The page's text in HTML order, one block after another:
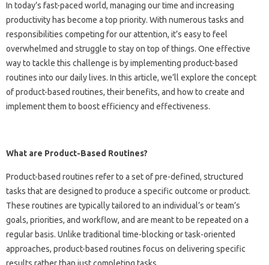
In today’s fast-paced world, managing our time and increasing
productivity has become a top priority. With numerous tasks and
responsibilities competing for our attention, it’s easy to feel
overwhelmed and struggle to stay on top of things. One effective
way to tackle this challenge is by implementing product-based
routines into our daily lives. In this article, we’ll explore the concept
of product-based routines, their benefits, and how to create and
implement them to boost efficiency and effectiveness.
What are Product-Based Routines?
Product-based routines refer to a set of pre-defined, structured
tasks that are designed to produce a specific outcome or product.
These routines are typically tailored to an individual’s or team’s
goals, priorities, and workflow, and are meant to be repeated on a
regular basis. Unlike traditional time-blocking or task-oriented
approaches, product-based routines focus on delivering specific